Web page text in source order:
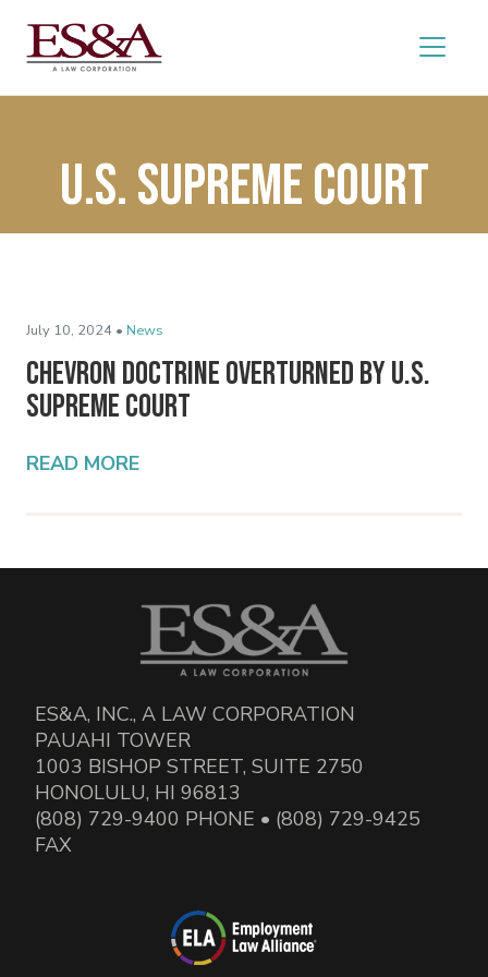
U.S. Supreme Court
July 10, 2024 • News
Chevron Doctrine Overturned by U.S.
Supreme Court
READ MORE
ES&A, INC., A LAW CORPORATION
PAUAHI TOWER
1003 BISHOP STREET, SUITE 2750
HONOLULU, HI 96813
(808) 729-9400 PHONE • (808) 729-9425
FAX